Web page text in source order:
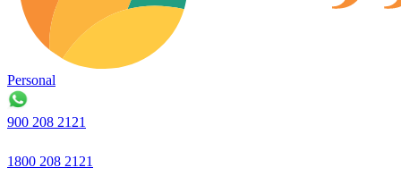
Personal
900 208 2121
1800 208 2121